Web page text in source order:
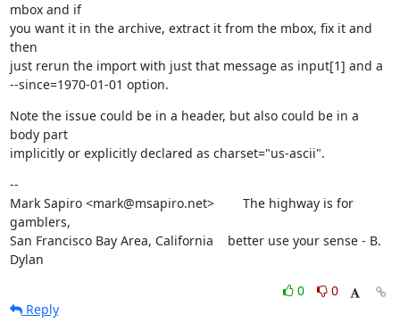
mbox and if
you want it in the archive, extract it from the mbox, fix it and
then
just rerun the import with just that message as input[1] and a
--since=1970-01-01 option.
Note the issue could be in a header, but also could be in a
body part
implicitly or explicitly declared as charset="us-ascii".
--
Mark Sapiro <mark@msapiro.net>        The highway is for
gamblers,
San Francisco Bay Area, California    better use your sense - B.
Dylan
0
0
Reply